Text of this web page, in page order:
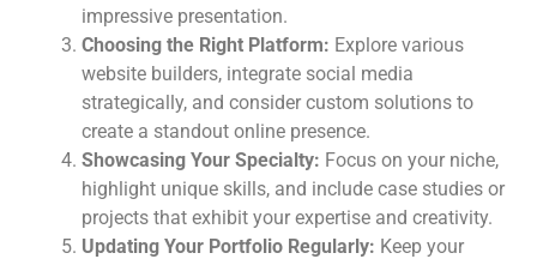
impressive presentation.
Choosing the Right Platform: Explore various
website builders, integrate social media
strategically, and consider custom solutions to
create a standout online presence.
Showcasing Your Specialty: Focus on your niche,
highlight unique skills, and include case studies or
projects that exhibit your expertise and creativity.
Updating Your Portfolio Regularly: Keep your